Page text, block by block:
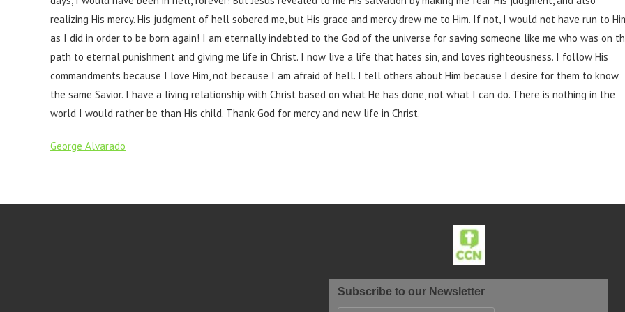
realizing His mercy. His judgment of hell sobered me, but His grace and mercy drew me to Him. If not, I would not have run to
as I did in order to be born again! I am eternally indebted to the God of the universe for saving someone like me who was on
path to eternal punishment and giving me life in Christ. I now live a life that hates sin, and loves righteousness. I follow His
commandments because I love Him, not because I am afraid of hell. I tell others about Him because I desire for them to know
the same Savior. I have a living relationship with Christ based on what He has done, not what I can do. There is nothing in the
world I would rather be than His child. Thank God for mercy and new life in Christ.
George Alvarado
Subscribe to our Newsletter